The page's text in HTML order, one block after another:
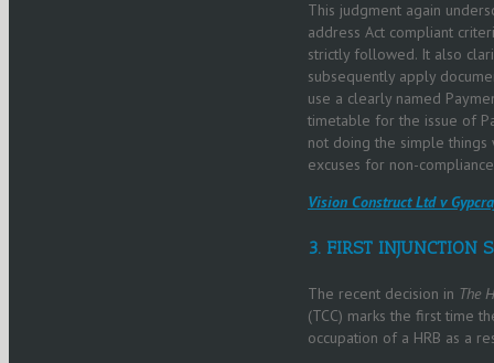
This judgment again
address Act compliant
strictly followed. It also
subsequently apply
use a clearly named
timetable for the issue of
not doing the simple things
excuses for non-
Vision Construct Ltd v
3. FIRST INJUNCTION
The recent decision in The
(TCC) marks the first time
occupation of a HRB as a